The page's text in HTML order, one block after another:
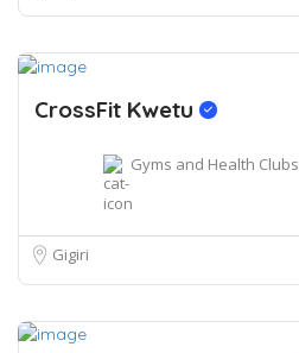
CrossFit Kwetu
Gyms and Health Clubs
Gigiri